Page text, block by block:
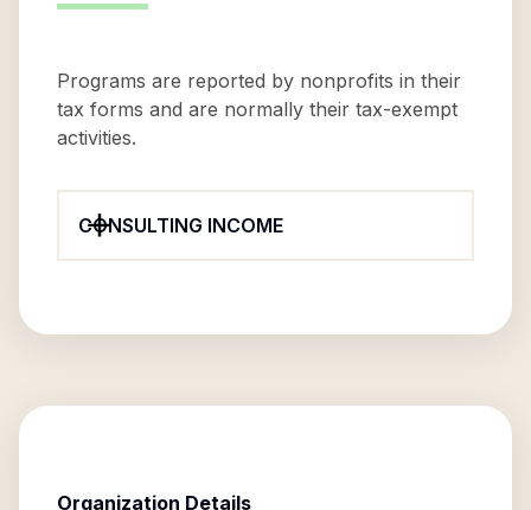
Programs are reported by nonprofits in their
tax forms and are normally their tax-exempt
activities.
CONSULTING INCOME
Organization Details